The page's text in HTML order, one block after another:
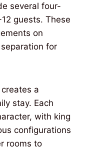
several four-
guests. These
on
for
a
stay. Each
with king
configurations
rooms to